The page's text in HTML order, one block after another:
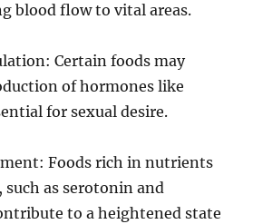
blood flow to vital areas.
Certain foods may
of hormones like
for sexual desire.
Foods rich in nutrients
as serotonin and
to a heightened state